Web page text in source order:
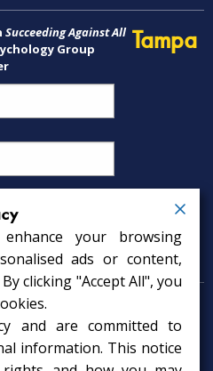
Succeeding Against All
Group
Tampa
Services
in Tampa, FL
in Tampa
in Tampa
in Tampa
your browsing
ads or content,
clicking "Accept All", you
and are committed to
information. This notice